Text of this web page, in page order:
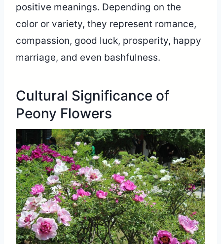
positive meanings. Depending on the
color or variety, they represent romance,
compassion, good luck, prosperity, happy
marriage, and even bashfulness.
Cultural Significance of
Peony Flowers